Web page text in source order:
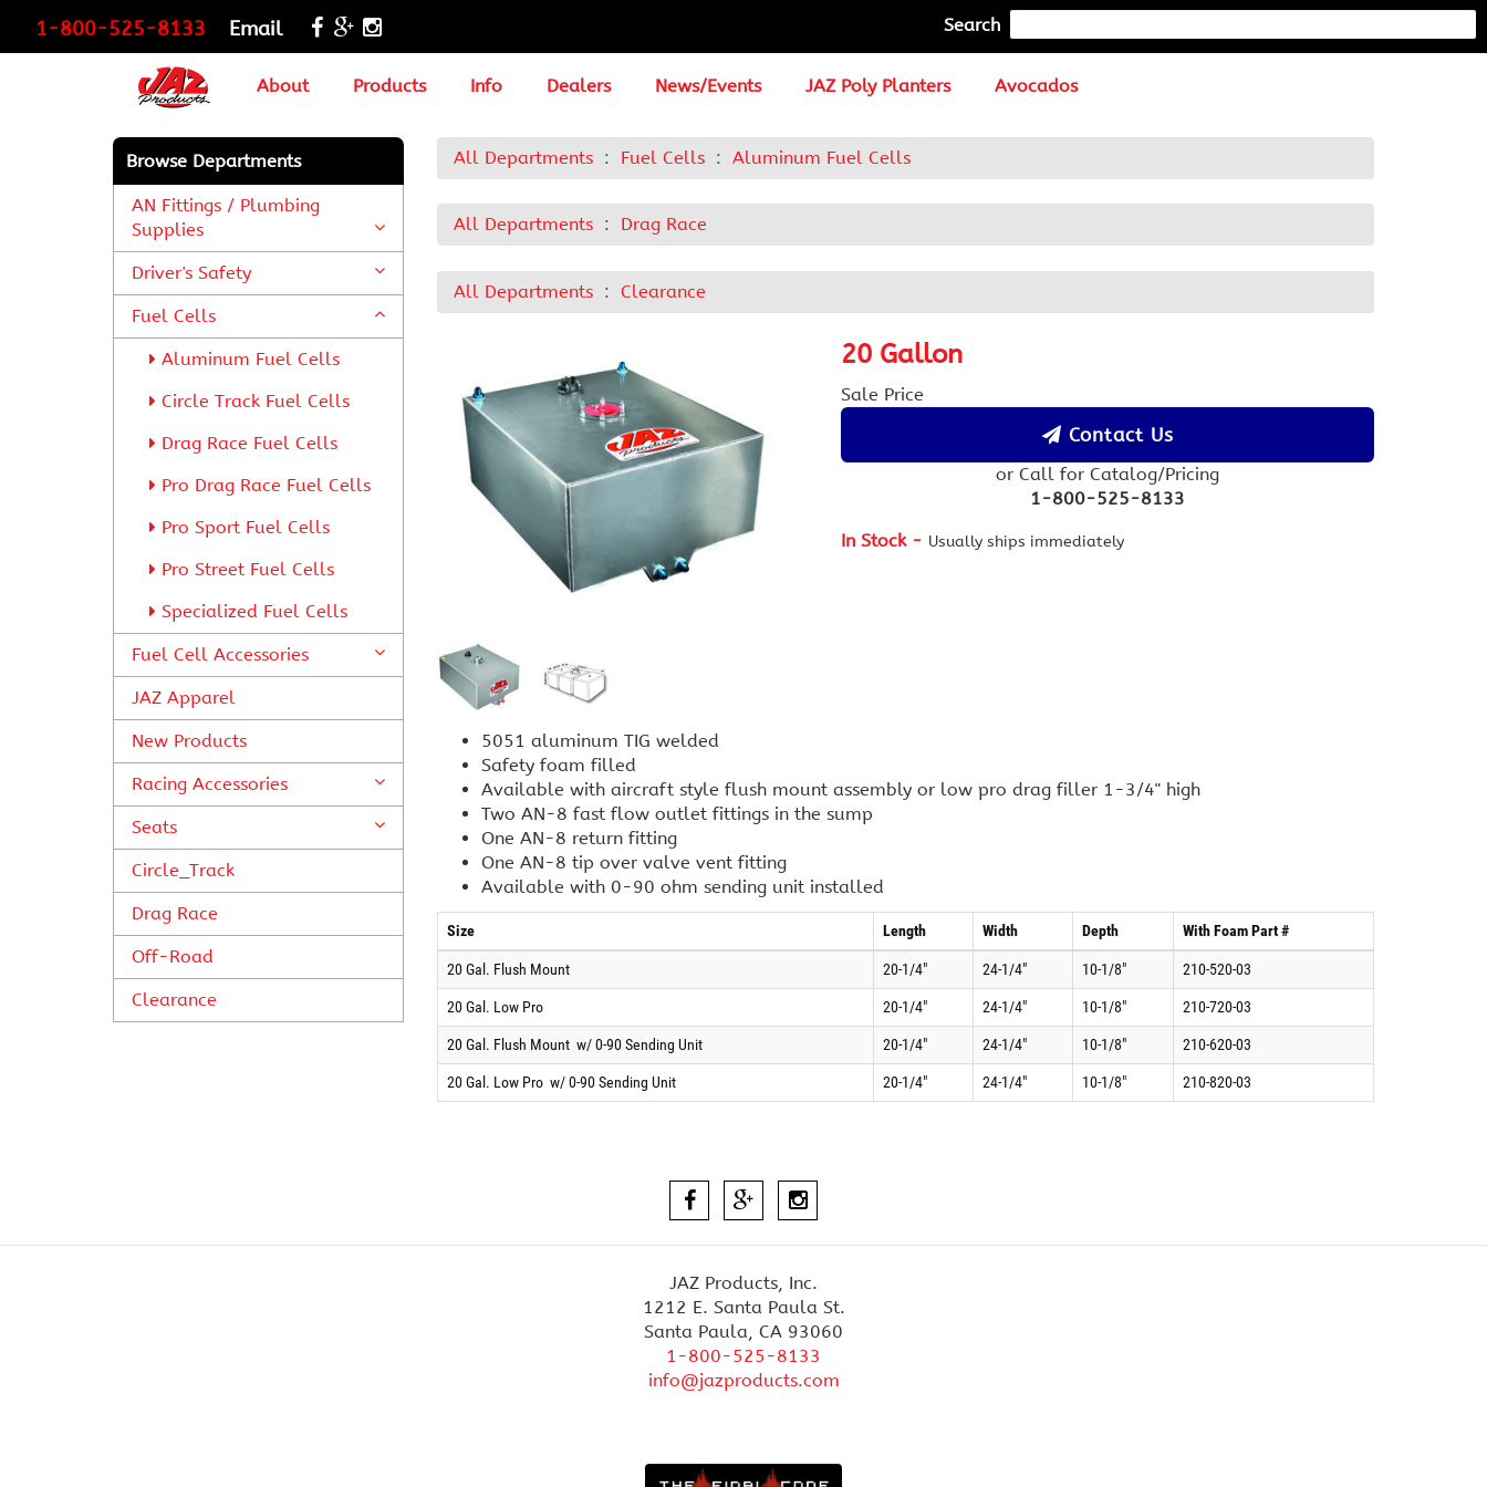
1-800-525-8133 Email Search
About Products Info Dealers News/Events JAZ Poly Planters Avocados
All Departments Fuel Cells Aluminum Fuel Cells
All Departments Drag Race
All Departments Clearance
20 Gallon
Sale Price
Contact Us
or Call for Catalog/Pricing
1-800-525-8133
In Stock
Usually ships immediately
5051 aluminum TIG welded
Safety foam filled
Available with aircraft style flush mount assembly or low pro drag filler 1-3/4" high
Two AN-8 fast flow outlet fittings in the sump
One AN-8 return fitting
One AN-8 tip over valve vent fitting
Available with 0-90 ohm sending unit installed
Size Length Width Depth With Foam Part #
20 Gal. Flush Mount 20-1/4" 24-1/4" 10-1/8" 210-520-03
20 Gal. Low Pro 20-1/4" 24-1/4" 10-1/8" 210-720-03
20 Gal. Flush Mount w/ 0-90 Sending Unit 20-1/4" 24-1/4" 10-1/8" 210-620-03
20 Gal. Low Pro w/ 0-90 Sending Unit 20-1/4" 24-1/4" 10-1/8" 210-820-03
Browse Departments
AN Fittings / Plumbing
Supplies
Driver's Safety
Fuel Cells
Aluminum Fuel Cells
Circle Track Fuel Cells
Drag Race Fuel Cells
Pro Drag Race Fuel Cells
Pro Sport Fuel Cells
Pro Street Fuel Cells
Specialized Fuel Cells
Fuel Cell Accessories
JAZ Apparel
New Products
Racing Accessories
Seats
Circle_Track
Drag Race
Off-Road
Clearance
JAZ Products, Inc.
1212 E. Santa Paula St.
Santa Paula, CA 93060
1-800-525-8133
info@jazproducts.com